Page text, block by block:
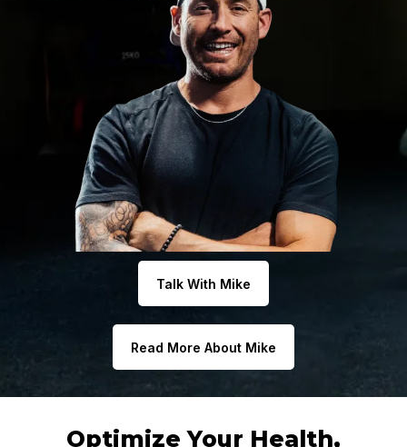
Talk With Mike
Read More About Mike
Optimize Your Health,